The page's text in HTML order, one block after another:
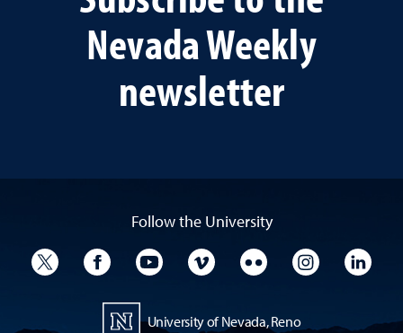
Nevada Weekly
newsletter
Follow the University
University TwitterUniversity Facebook
University YouTube
University VimeoUniversity Flickr
University
University of Nevada, Reno